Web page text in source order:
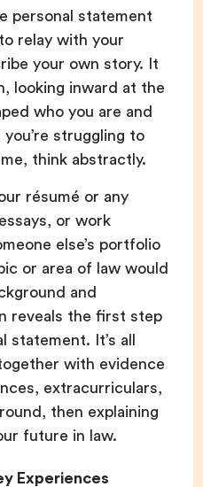
personal statement
relay with your
your own story. It
looking inward at the
who you are and
struggling to
think abstractly.
résumé or any
or work
else’s portfolio
or area of law would
and
reveals the first step
statement. It’s all
with evidence
extracurriculars,
then explaining
future in law.
Experiences